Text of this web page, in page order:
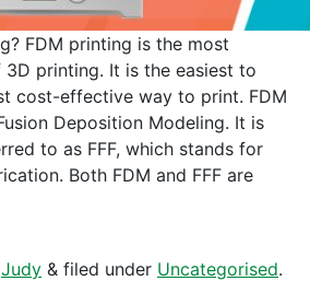
FDM printing is the most
printing. It is the easiest to
cost-effective way to print. FDM
Deposition Modeling. It is
to as FFF, which stands for
Both FDM and FFF are
Judy & filed under Uncategorised.